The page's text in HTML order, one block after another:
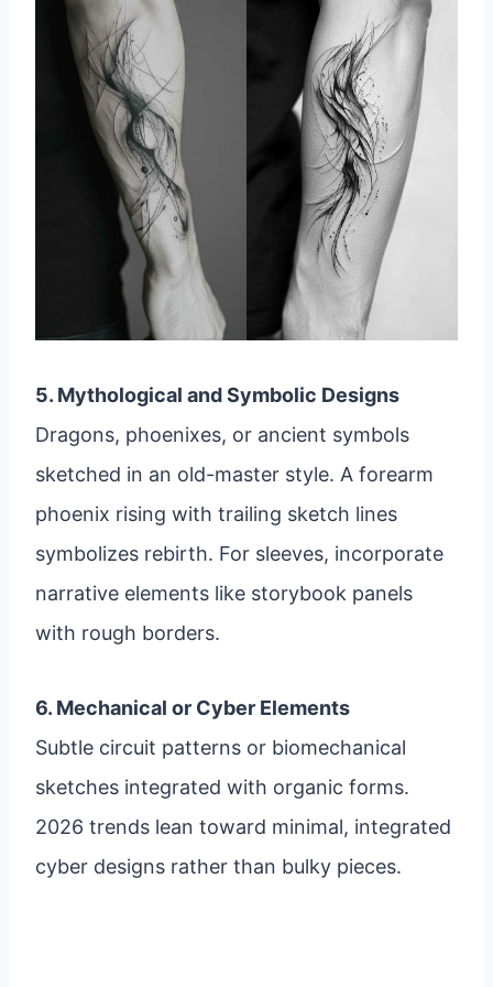
5. Mythological and Symbolic Designs
Dragons, phoenixes, or ancient symbols
sketched in an old-master style. A forearm
phoenix rising with trailing sketch lines
symbolizes rebirth. For sleeves, incorporate
narrative elements like storybook panels
with rough borders.
6. Mechanical or Cyber Elements
Subtle circuit patterns or biomechanical
sketches integrated with organic forms.
2026 trends lean toward minimal, integrated
cyber designs rather than bulky pieces.